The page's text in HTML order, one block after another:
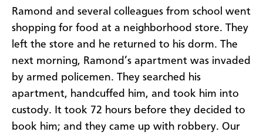
Ramond and several colleagues from school went
shopping for food at a neighborhood store. They
left the store and he returned to his dorm. The
next morning, Ramond’s apartment was invaded
by armed policemen. They searched his
apartment, handcuffed him, and took him into
custody. It took 72 hours before they decided to
book him; and they came up with robbery. Our